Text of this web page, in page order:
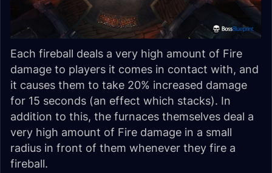
Each fireball deals a very high amount of Fire
damage to players it comes in contact with, and
it causes them to take 20% increased damage
for 15 seconds (an effect which stacks). In
addition to this, the furnaces themselves deal a
very high amount of Fire damage in a small
radius in front of them whenever they fire a
fireball.